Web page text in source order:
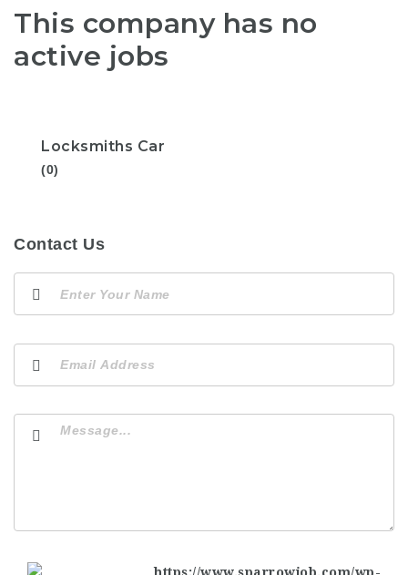
This company has no
active jobs
Locksmiths Car
(0)
Contact Us